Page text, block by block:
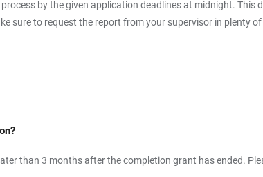
by the given application deadlines at midnight.
sure to request the report from your supervisor in plenty of
than 3 months after the completion grant has ended.